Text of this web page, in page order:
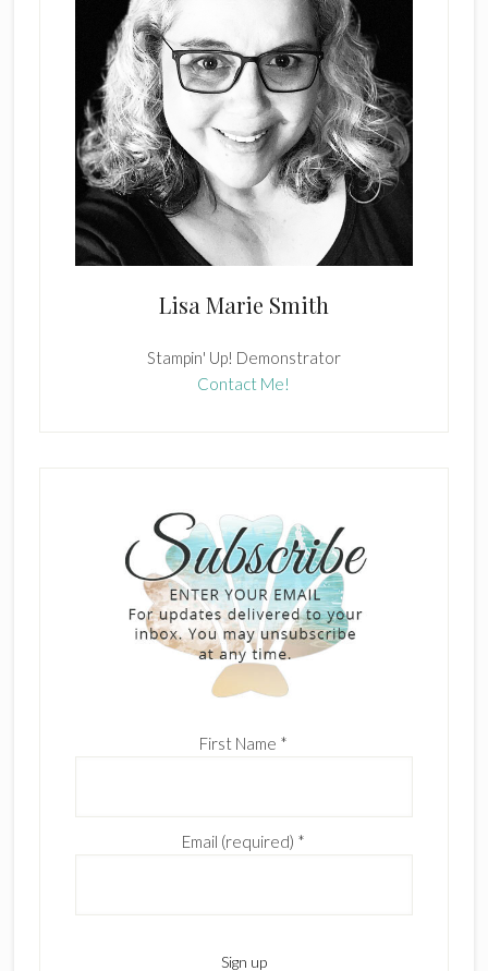
Lisa Marie Smith
Stampin' Up! Demonstrator
Contact Me!
First Name *
Email (required) *